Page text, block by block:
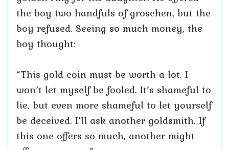
the boy two handfuls of groschen, but the
boy refused. Seeing so much money, the
boy thought:
“This gold coin must be worth a lot. I
won’t let myself be fooled. It’s shameful to
lie, but even more shameful to let yourself
be deceived. I’ll ask another goldsmith. If
this one offers so much, another might